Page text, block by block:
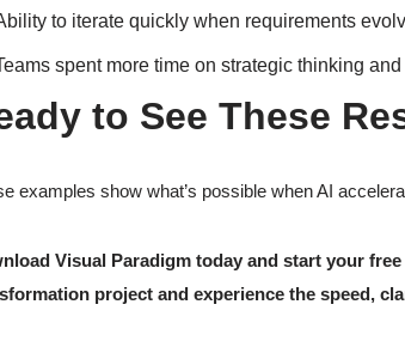
to iterate quickly when requirements
spent more time on strategic thinking
to See These
examples show what’s possible when AI
Visual Paradigm today and start your
project and experience the speed,